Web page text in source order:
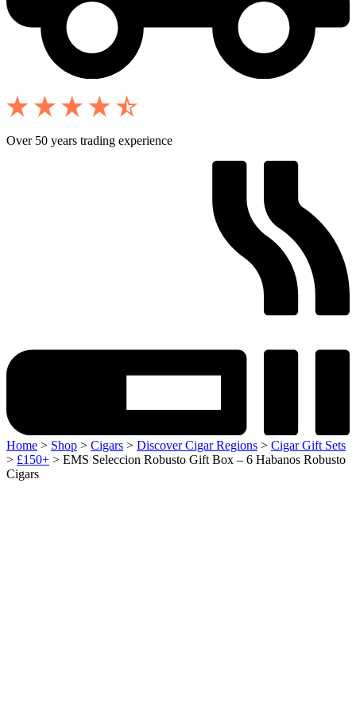
Over 50 years trading experience
Home > Shop > Cigars > Discover Cigar Regions > Cigar Gift Sets
> £150+ > EMS Seleccion Robusto Gift Box – 6 Habanos Robusto
Cigars